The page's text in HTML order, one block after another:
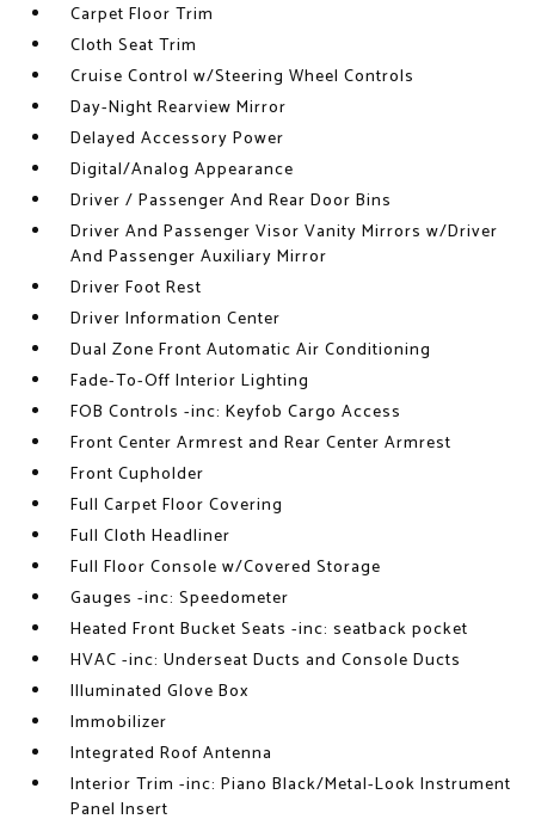
Carpet Floor Trim
Cloth Seat Trim
Cruise Control w/Steering Wheel Controls
Day-Night Rearview Mirror
Delayed Accessory Power
Digital/Analog Appearance
Driver / Passenger And Rear Door Bins
Driver And Passenger Visor Vanity Mirrors w/Driver
And Passenger Auxiliary Mirror
Driver Foot Rest
Driver Information Center
Dual Zone Front Automatic Air Conditioning
Fade-To-Off Interior Lighting
FOB Controls -inc: Keyfob Cargo Access
Front Center Armrest and Rear Center Armrest
Front Cupholder
Full Carpet Floor Covering
Full Cloth Headliner
Full Floor Console w/Covered Storage
Gauges -inc: Speedometer
Heated Front Bucket Seats -inc: seatback pocket
HVAC -inc: Underseat Ducts and Console Ducts
Illuminated Glove Box
Immobilizer
Integrated Roof Antenna
Interior Trim -inc: Piano Black/Metal-Look Instrument
Panel Insert